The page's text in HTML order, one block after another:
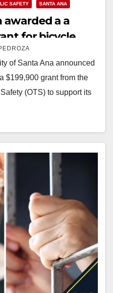
SAFETY SANTA ANA
awarded a a
for bicycle
of Santa Ana announced
$199,900 grant from the
(OTS) to support its